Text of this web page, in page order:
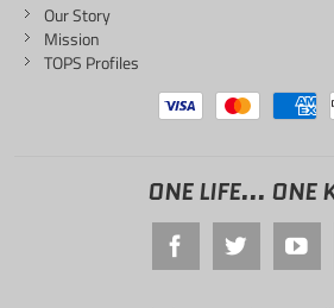
Our Story
Mission
TOPS Profiles
ONE LIFE... ONE